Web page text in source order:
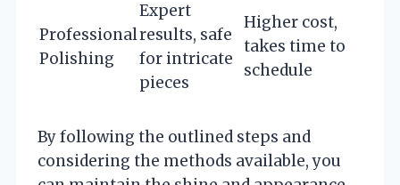
Professional
Polishing
Expert
results, safe
for intricate
pieces
Higher cost,
takes time to
schedule
By following the outlined steps and
considering the methods available, you